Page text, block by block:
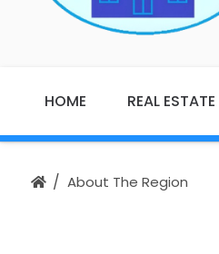
HOME REAL ESTATE
About The Region